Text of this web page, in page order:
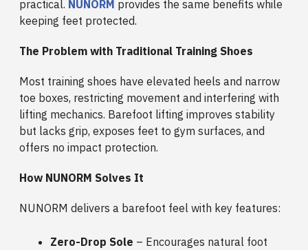
practical. NUNORM provides the same benefits while
keeping feet protected.
The Problem with Traditional Training Shoes
Most training shoes have elevated heels and narrow
toe boxes, restricting movement and interfering with
lifting mechanics. Barefoot lifting improves stability
but lacks grip, exposes feet to gym surfaces, and
offers no impact protection.
How NUNORM Solves It
NUNORM delivers a barefoot feel with key features:
Zero-Drop Sole – Encourages natural foot